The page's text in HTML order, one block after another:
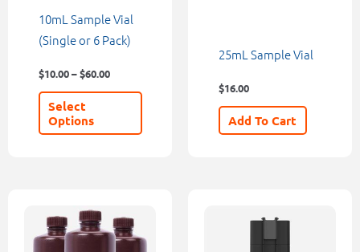
10mL Sample Vial
(Single or 6 Pack)
$10.00 – $60.00
Select
Options
be
chosen
the
product
page
25mL Sample Vial
$16.00
Add To Cart
$114.00
through
product
has